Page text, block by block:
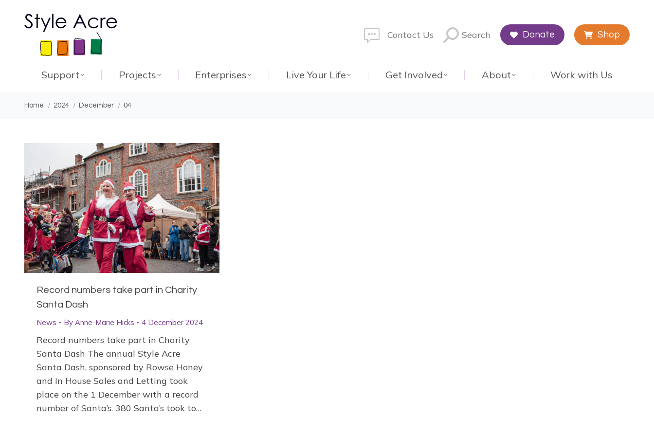
Contact Us Search Donate Shop
Support Projects Enterprises Live Your Life Get Involved About Work with Us
You are here:
Home 2024 December 04
Record numbers take part in Charity
Santa Dash
News By Anne-Marie Hicks 4 December 2024
Record numbers take part in Charity
Santa Dash The annual Style Acre
Santa Dash, sponsored by Rowse Honey
and In House Sales and Letting took
place on the 1 December with a record
number of Santa’s. 380 Santa’s took to…